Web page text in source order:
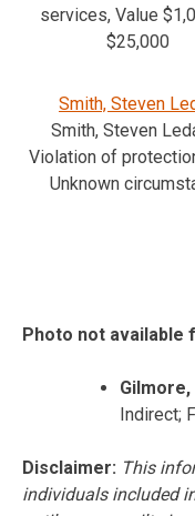
services, Value
$25,000
Smith, Steven
Smith, Steven
Violation of
Unknown
Photo not available
Gilmore,
Indirect;
Disclaimer: This
individuals included